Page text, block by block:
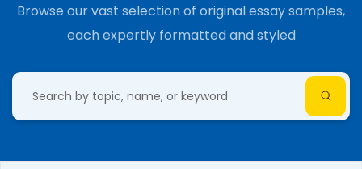
Browse our vast selection of original essay samples,
each expertly formatted and styled